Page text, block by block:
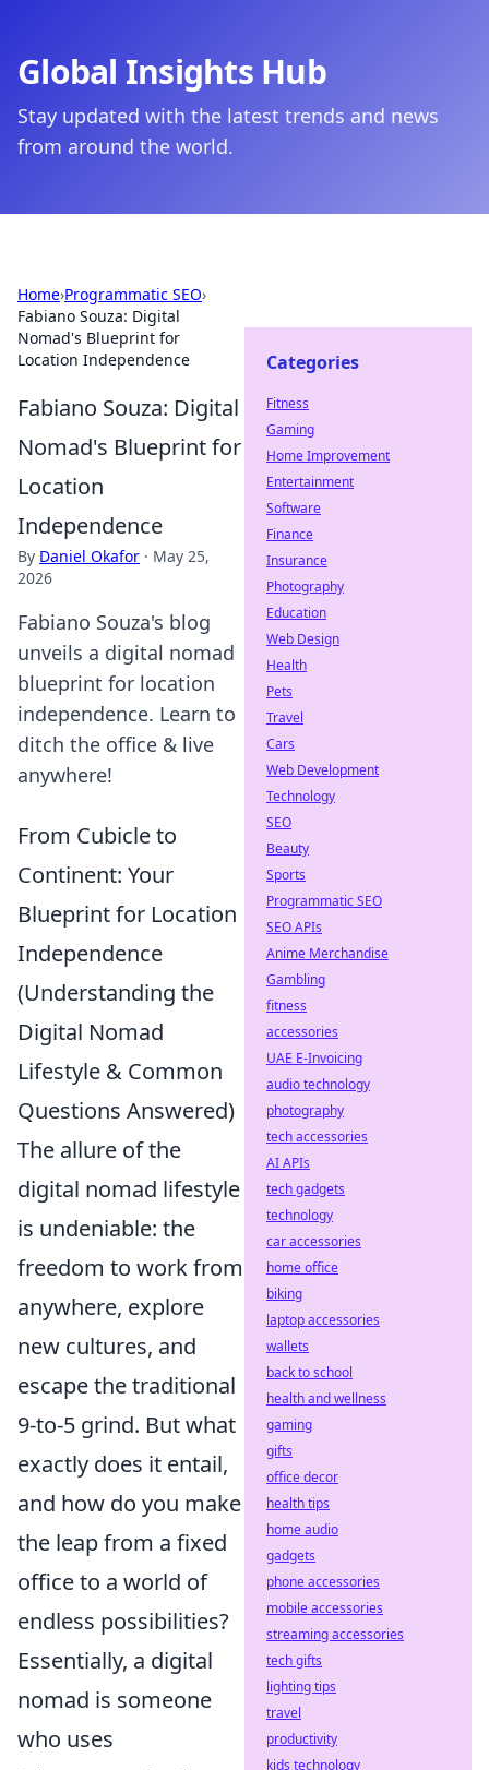
Global Insights Hub
Stay updated with the latest trends and news
from around the world.
Home›Programmatic SEO›
Fabiano Souza: Digital
Nomad's Blueprint for
Location Independence
Fabiano Souza: Digital
Nomad's Blueprint for
Location
Independence
By Daniel Okafor · May 25,
2026
Fabiano Souza's blog
unveils a digital nomad
blueprint for location
independence. Learn to
ditch the office & live
anywhere!
From Cubicle to
Continent: Your
Blueprint for Location
Independence
(Understanding the
Digital Nomad
Lifestyle & Common
Questions Answered)
The allure of the
digital nomad lifestyle
is undeniable: the
freedom to work from
anywhere, explore
new cultures, and
escape the traditional
9-to-5 grind. But what
exactly does it entail,
and how do you make
the leap from a fixed
office to a world of
endless possibilities?
Essentially, a digital
nomad is someone
who uses
Categories
Fitness
Gaming
Home Improvement
Entertainment
Software
Finance
Insurance
Photography
Education
Web Design
Health
Pets
Travel
Cars
Web Development
Technology
SEO
Beauty
Sports
Programmatic SEO
SEO APIs
Anime Merchandise
Gambling
fitness
accessories
UAE E-Invoicing
audio technology
photography
tech accessories
AI APIs
tech gadgets
technology
car accessories
home office
biking
laptop accessories
wallets
back to school
health and wellness
gaming
gifts
office decor
health tips
home audio
gadgets
phone accessories
mobile accessories
streaming accessories
tech gifts
lighting tips
travel
productivity
kids technology